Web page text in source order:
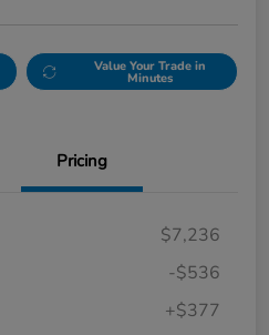
Value Your Trade in
Minutes
Pricing
$7,236
-$536
+$377